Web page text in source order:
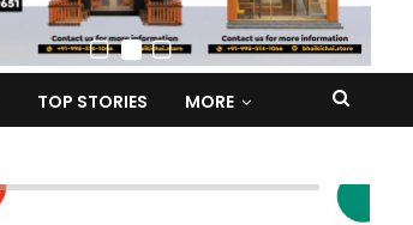
TOP STORIES MORE